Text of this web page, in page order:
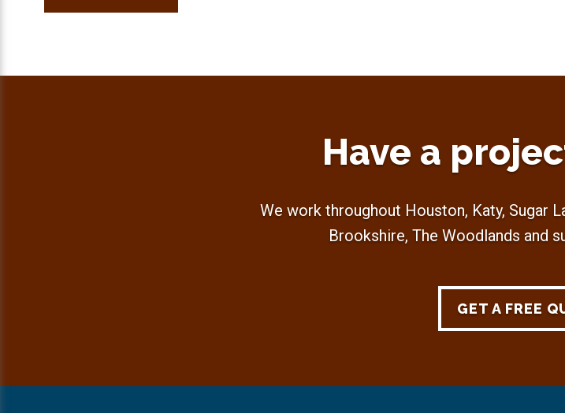
Have a
We work throughout Houston, Katy, Sugar
Brookshire, The Woodlands and
GET A FREE